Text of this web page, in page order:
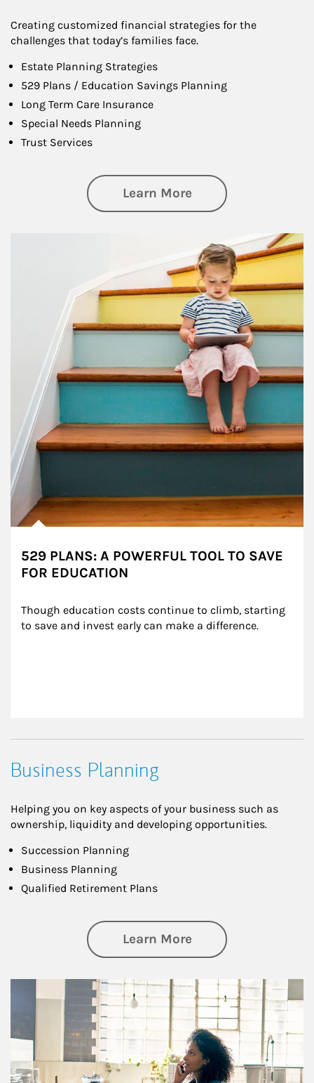
Creating customized financial strategies for the
challenges that today’s families face.
Estate Planning Strategies
529 Plans / Education Savings Planning
Long Term Care Insurance
Special Needs Planning
Trust Services
Learn Moreabout Family
529 PLANS: A POWERFUL TOOL TO SAVE
FOR EDUCATION
Though education costs continue to climb, starting
to save and invest early can make a difference.
Business Planning
Helping you on key aspects of your business such as
ownership, liquidity and developing opportunities.
Succession Planning
Business Planning
Qualified Retirement Plans
Learn Moreabout Business
Article Image